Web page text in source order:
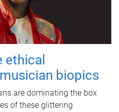
ethical
biopics
are dominating the box
of these glittering